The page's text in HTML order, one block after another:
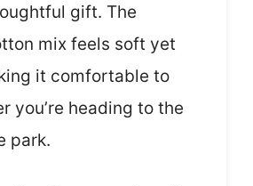
gift. The
mix feels soft yet
it comfortable to
you’re heading to the
park.